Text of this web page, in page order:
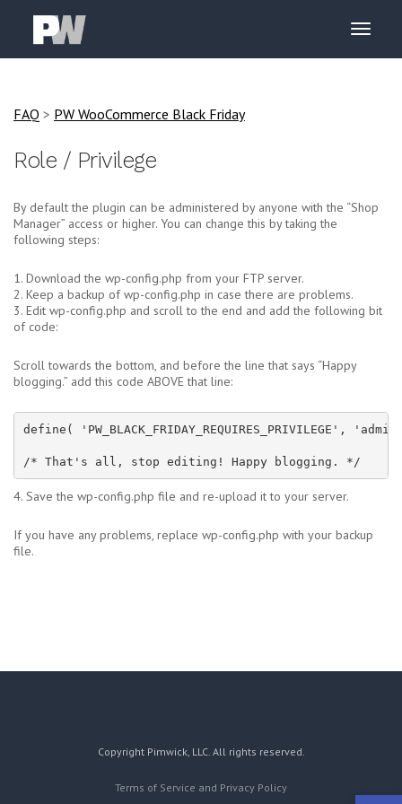
FAQ > PW WooCommerce Black Friday
Role / Privilege
By default the plugin can be administered by anyone with the “Shop
Manager” access or higher. You can change this by taking the
following steps:
1. Download the wp-config.php from your FTP server.
2. Keep a backup of wp-config.php in case there are problems.
3. Edit wp-config.php and scroll to the end and add the following bit
of code:
Scroll towards the bottom, and before the line that says “Happy
blogging.” add this code ABOVE that line:
define( 'PW_BLACK_FRIDAY_REQUIRES_PRIVILEGE',
/* That's all, stop editing! Happy blogging. */
4. Save the wp-config.php file and re-upload it to your server.
If you have any problems, replace wp-config.php with your backup
file.
Copyright Pimwick, LLC. All rights reserved.
Terms of Service and Privacy Policy